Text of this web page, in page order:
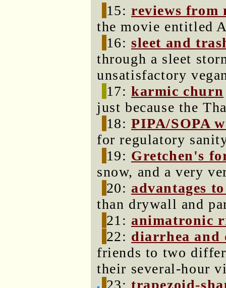
15:reviews from
the movie entitled
16:sleet and
through a sleet
unsatisfactory
17:karmic churn
just because the
18:PIPA/SOPA
for regulatory
19: Gretchen's
snow, and a very
20: advantages
than drywall and
21: animatronic
22: diarrhea and
friends to two
their several-hour
23:trapezoid-